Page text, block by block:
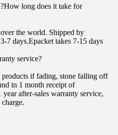
long does it take for
the world. Shipped by
7 days.Epacket takes 7-15 days
service?
if fading, stone falling off
in 1 month receipt of
after-sales warranty service,